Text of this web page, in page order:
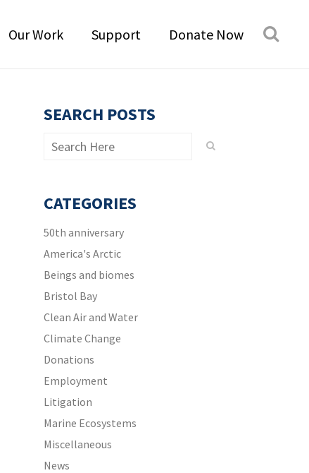
Our Work Support Donate Now
SEARCH POSTS
CATEGORIES
50th anniversary
America's Arctic
Beings and biomes
Bristol Bay
Clean Air and Water
Climate Change
Donations
Employment
Litigation
Marine Ecosystems
Miscellaneous
News